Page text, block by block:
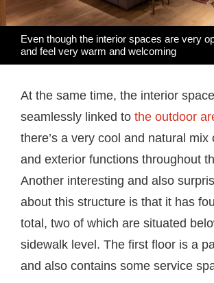
Even though the interior spaces are very
and feel very warm and welcoming
At the same time, the interior
seamlessly linked to the outdoor
there’s a very cool and natural mix
and exterior functions throughout
Another interesting and also
about this structure is that it has
total, two of which are situated
sidewalk level. The first floor is a
and also contains some service